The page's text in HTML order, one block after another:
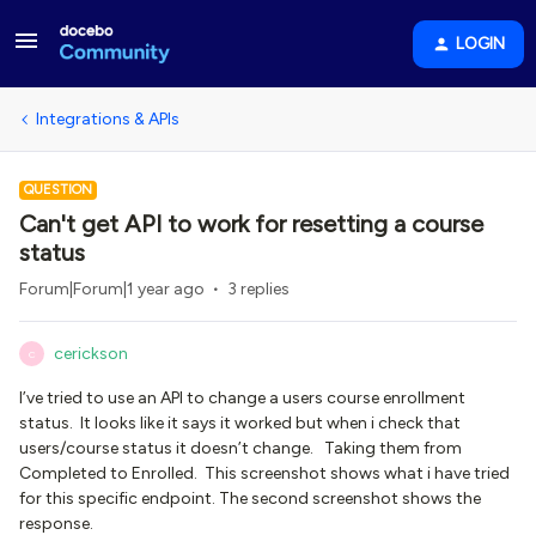
LOGIN
Integrations & APIs
QUESTION
Can't get API to work for resetting a course
status
Forum|Forum|1 year ago 3 replies
C cerickson
I’ve tried to use an API to change a users course enrollment
status. It looks like it says it worked but when i check that
users/course status it doesn’t change. Taking them from
Completed to Enrolled. This screenshot shows what i have tried
for this specific endpoint. The second screenshot shows the
response.